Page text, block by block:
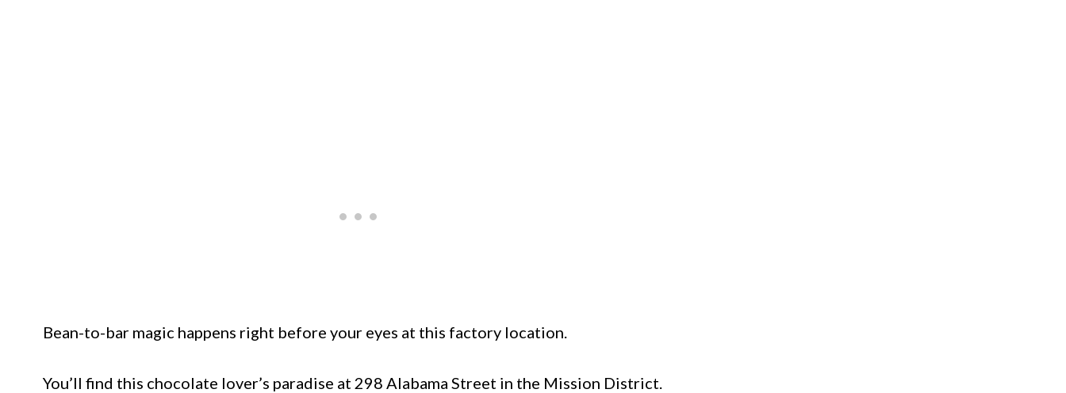
Bean-to-bar magic happens right before your eyes at this factory location.
You’ll find this chocolate lover’s paradise at 298 Alabama Street in the Mission District.